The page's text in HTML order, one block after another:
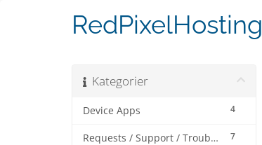
RedPixelHosting
Kategorier
4
Device Apps
7
Requests / Support / Troubleshooting